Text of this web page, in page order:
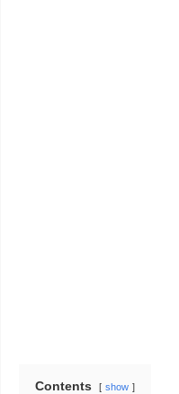
Contents show